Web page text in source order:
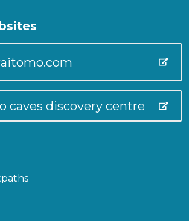
caves discovery centre